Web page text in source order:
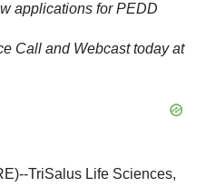
applications for PEDD
Call and Webcast today at
TriSalus Life Sciences,